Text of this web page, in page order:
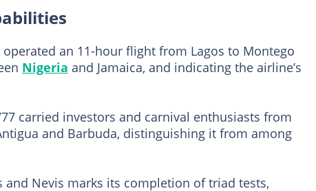
an 11-hour flight from Lagos to Montego
Nigeria and Jamaica, and indicating the airline’s
carried investors and carnival enthusiasts from
and Barbuda, distinguishing it from among
Nevis marks its completion of triad tests,